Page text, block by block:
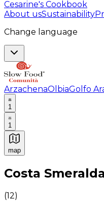
Cesarine's Cookbook
About usSustainability
Change language
ArzachenaOlbiaGolfo
1
1
map
Authentic Italian
Costa
(12)